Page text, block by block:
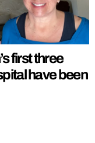
first three
have been